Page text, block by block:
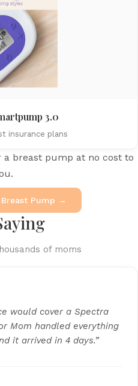
3.0
insurance plans
a breast pump at no cost to
Breast Pump →
of moms
would cover a Spectra
Mom handled everything
it arrived in 4 days.”